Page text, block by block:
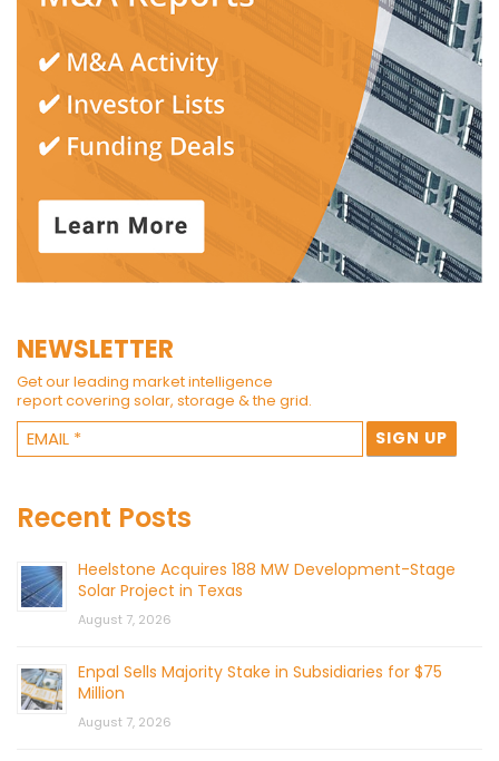
NEWSLETTER
Get our leading market intelligence
report covering solar, storage & the grid.
Recent Posts
Heelstone Acquires 188 MW Development-Stage
Solar Project in Texas
August 7, 2026
Enpal Sells Majority Stake in Subsidiaries for $75
Million
August 7, 2026